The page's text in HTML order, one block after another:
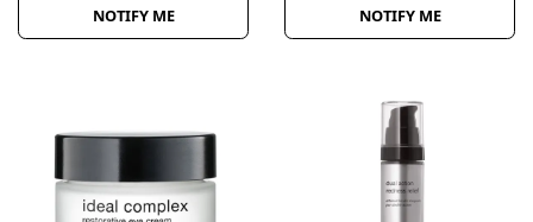
NOTIFY ME NOTIFY ME